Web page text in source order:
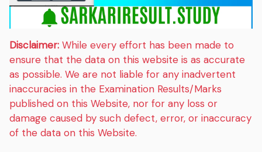
Disclaimer: While every effort has been made to
ensure that the data on this website is as accurate
as possible. We are not liable for any inadvertent
inaccuracies in the Examination Results/Marks
published on this Website, nor for any loss or
damage caused by such defect, error, or inaccuracy
of the data on this Website.